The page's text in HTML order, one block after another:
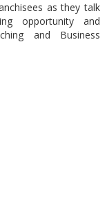
as they talk
opportunity and
and Business